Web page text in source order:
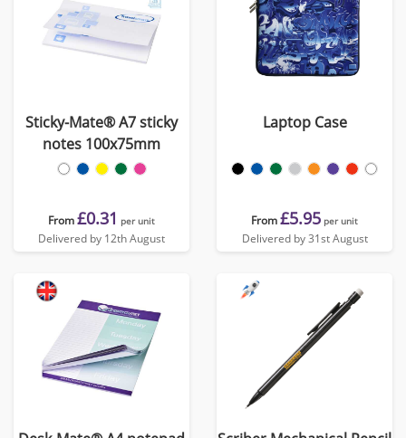
Sticky-Mate® A7 sticky
notes 100x75mm
From£0.31 per unit
Delivered by 12th August
Laptop Case
From£5.95 per unit
Delivered by 31st August